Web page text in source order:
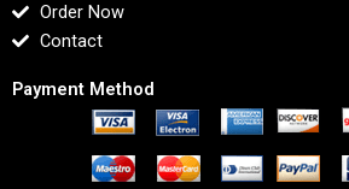
Order Now
Contact
Payment Method